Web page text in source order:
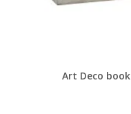
Art Deco